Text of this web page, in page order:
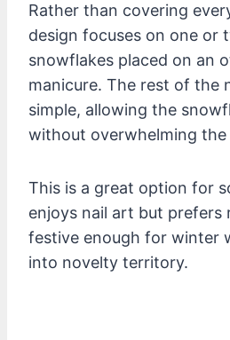
Rather than covering
design focuses on one or
snowflakes placed on an
manicure. The rest of the
simple, allowing the
without overwhelming the
This is a great option for
enjoys nail art but prefers
festive enough for winter
into novelty territory.